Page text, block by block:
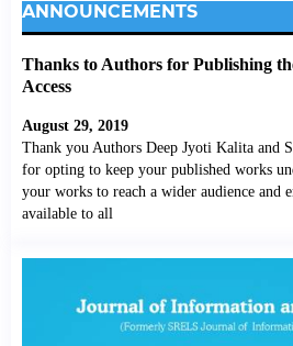
ANNOUNCEMENTS
Thanks to Authors for Publishing
Access
August 29, 2019
Thank you Authors Deep Jyoti Kalita and
for opting to keep your published works
your works to reach a wider audience and
available to all